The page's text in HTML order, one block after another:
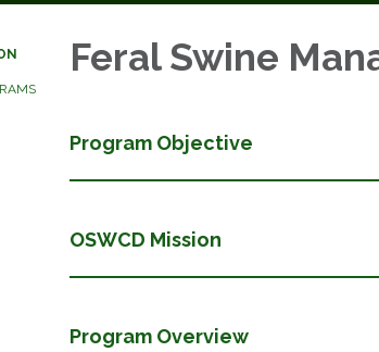
Feral Swine
Program Objective
OSWCD Mission
Program Overview